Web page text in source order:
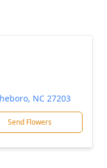
NC 27203
Send Flowers